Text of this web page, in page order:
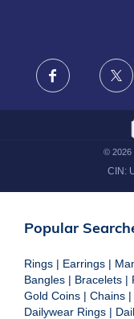
FRAUD WARNING
Facebook X
© 2026
CIN:
Popular
Rings | Earrings |
Bangles | Bracelets |
Gold Coins | Chains |
Dailywear Rings |